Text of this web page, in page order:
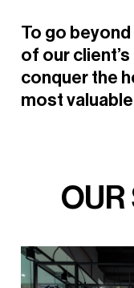
To go beyond
of ourclient’s
conquerthe
most valuable
OUR